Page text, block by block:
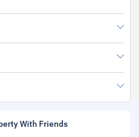
With Friends